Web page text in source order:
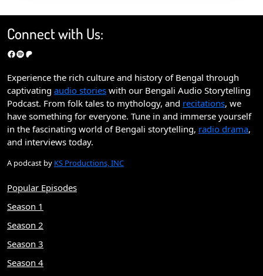
Connect with Us:
Facebook Spotify Patreon
Experience the rich culture and history of Bengal through
captivating audio stories with our Bengali Audio Storytelling
Podcast. From folk tales to mythology, and recitations, we
have something for everyone. Tune in and immerse yourself
in the fascinating world of Bengali storytelling, radio drama,
and interviews today.
A podcast by KS Productions, INC
Popular Episodes
Season 1
Season 2
Season 3
Season 4